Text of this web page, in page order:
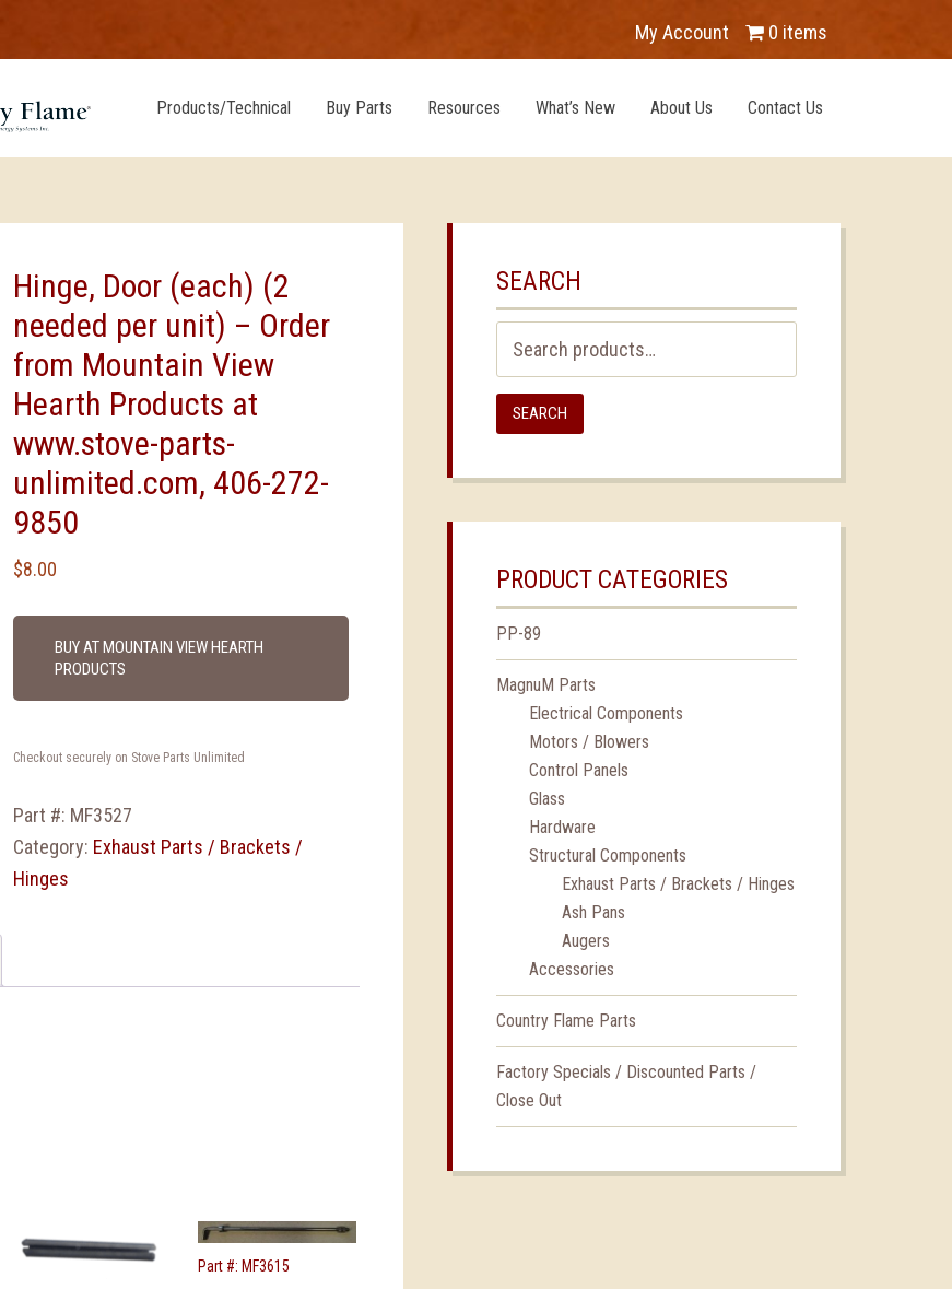
My Account 0 items
Products/Technical Buy Parts Resources What’s New About Us Contact Us
Hinge, Door (each) (2
needed per unit) – Order
from Mountain View
Hearth Products at
www.stove-parts-
unlimited.com, 406-272-
9850
$8.00
BUY AT MOUNTAIN VIEW HEARTH
PRODUCTS
Checkout securely on Stove Parts Unlimited
Part #: MF3527
Category: Exhaust Parts / Brackets /
Hinges
Part #: MF3615
SEARCH
for:
SEARCH
PRODUCT CATEGORIES
PP-89
MagnuM Parts
Electrical Components
Motors / Blowers
Control Panels
Glass
Hardware
Structural Components
Exhaust Parts / Brackets / Hinges
Ash Pans
Augers
Accessories
Country Flame Parts
Factory Specials / Discounted Parts /
Close Out